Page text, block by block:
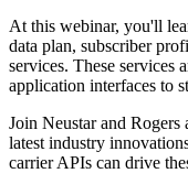
At this webinar, you'll
data plan, subscriber
services. These services
application interfaces to
Join Neustar and
latest industry
carrier APIs can drive